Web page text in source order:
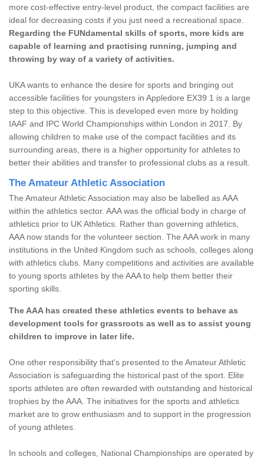
more cost-effective entry-level product, the compact facilities are
ideal for decreasing costs if you just need a recreational space.
Regarding the FUNdamental skills of sports, more kids are
capable of learning and practising running, jumping and
throwing by way of a variety of activities.
UKA wants to enhance the desire for sports and bringing out
accessible facilities for youngsters in Appledore EX39 1 is a large
step to this objective. This is developed even more by holding
IAAF and IPC World Championships within London in 2017. By
allowing children to make use of the compact facilities and its
surrounding areas, there is a higher opportunity for athletes to
better their abilities and transfer to professional clubs as a result.
The Amateur Athletic Association
The Amateur Athletic Association may also be labelled as AAA
within the athletics sector. AAA was the official body in charge of
athletics prior to UK Athletics. Rather than governing athletics,
AAA now stands for the volunteer section. The AAA work in many
institutions in the United Kingdom such as schools, colleges along
with athletics clubs. Many competitions and activities are available
to young sports athletes by the AAA to help them better their
sporting skills.
The AAA has created these athletics events to behave as
development tools for grassroots as well as to assist young
children to improve in later life.
One other responsibility that's presented to the Amateur Athletic
Association is safeguarding the historical past of the sport. Elite
sports athletes are often rewarded with outstanding and historical
trophies by the AAA. The initiatives for the sports and athletics
market are to grow enthusiasm and to support in the progression
of young athletes.
In schools and colleges, National Championships are operated by